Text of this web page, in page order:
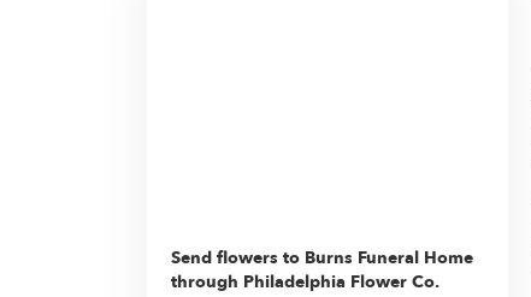
Send flowers to Burns Funeral Home
through Philadelphia Flower Co.